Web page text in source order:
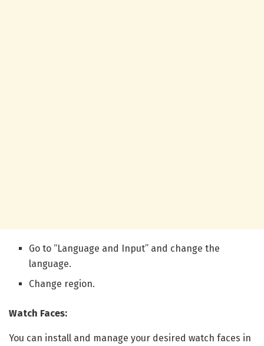
Go to “Language and Input” and change the
language.
Change region.
Watch Faces:
You can install and manage your desired watch faces in